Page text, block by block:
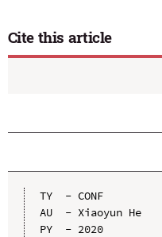
Cite this article
TY  - CONF
AU  - Xiaoyun He
PY  - 2020